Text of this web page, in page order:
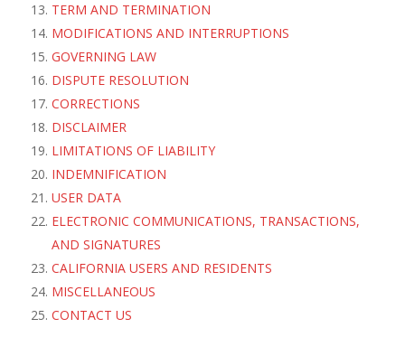
TERM AND TERMINATION
MODIFICATIONS AND INTERRUPTIONS
GOVERNING LAW
DISPUTE RESOLUTION
CORRECTIONS
DISCLAIMER
LIMITATIONS OF LIABILITY
INDEMNIFICATION
USER DATA
ELECTRONIC COMMUNICATIONS, TRANSACTIONS,
AND SIGNATURES
CALIFORNIA USERS AND RESIDENTS
MISCELLANEOUS
CONTACT US